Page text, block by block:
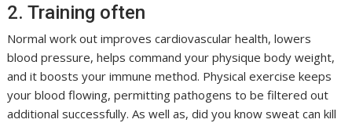
2. Training often
Normal work out improves cardiovascular health, lowers
blood pressure, helps command your physique body weight,
and it boosts your immune method. Physical exercise keeps
your blood flowing, permitting pathogens to be filtered out
additional successfully. As well as, did you know sweat can kill